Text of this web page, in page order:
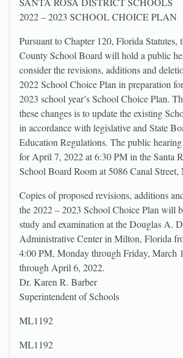
2022 – 2023 SCHOOL CHOICE PLAN
Pursuant to Chapter 120, Florida Statutes,
County School Board will hold a public
consider the revisions, additions and
2022 School Choice Plan in preparation
2023 school year’s School Choice Plan.
these changes is to update the existing
in accordance with legislative and State
Education Regulations. The public
for April 7, 2022 at 6:30 PM in the Santa
School Board Room at 5086 Canal
Copies of proposed revisions, additions
the 2022 – 2023 School Choice Plan will
study and examination at the Douglas A.
Administrative Center in Milton, Florida
4:00 PM, Monday through Friday, March
through April 6, 2022.
Dr. Karen R. Barber
Superintendent of Schools
ML1192
ML1192